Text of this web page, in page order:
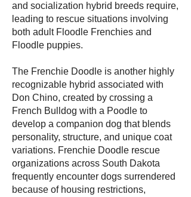
and socialization hybrid breeds require,
leading to rescue situations involving
both adult Floodle Frenchies and
Floodle puppies.
The Frenchie Doodle is another highly
recognizable hybrid associated with
Don Chino, created by crossing a
French Bulldog with a Poodle to
develop a companion dog that blends
personality, structure, and unique coat
variations. Frenchie Doodle rescue
organizations across South Dakota
frequently encounter dogs surrendered
because of housing restrictions,